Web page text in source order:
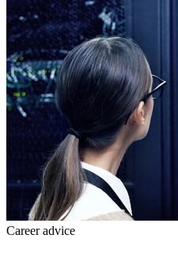
Career advice